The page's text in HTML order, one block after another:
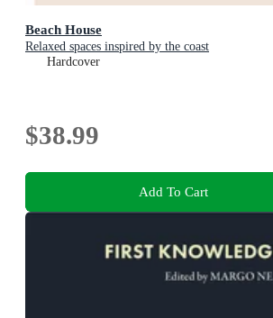
Beach House
Relaxed spaces inspired by the coast
Hardcover
$38.99
Add To Cart